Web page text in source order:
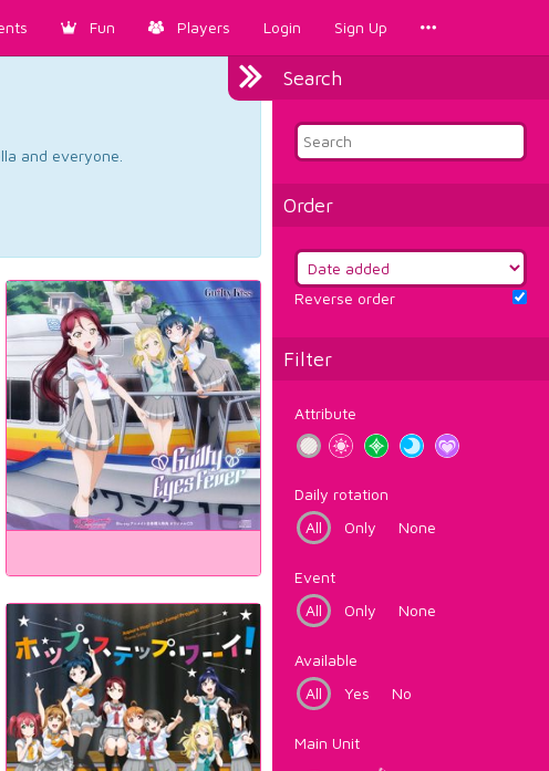
Fun Players Login Sign Up
Search
Order
Reverse order
Filter
Attribute
Daily rotation
All
Only None
Event
All
Only None
Available
All
Yes No
Main Unit
and everyone.